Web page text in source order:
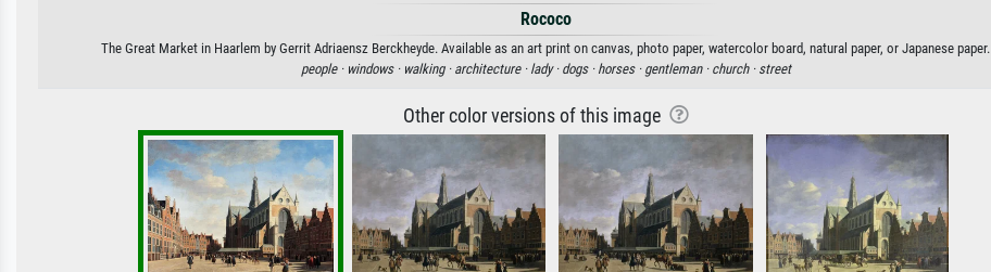
Rococo
The Great Market in Haarlem by Gerrit Adriaensz Berckheyde. Available as an art print on canvas, photo paper, watercolor board, natural paper, or Japanese paper.
people · windows · walking · architecture · lady · dogs · horses · gentleman · church · street
Other color versions of this image